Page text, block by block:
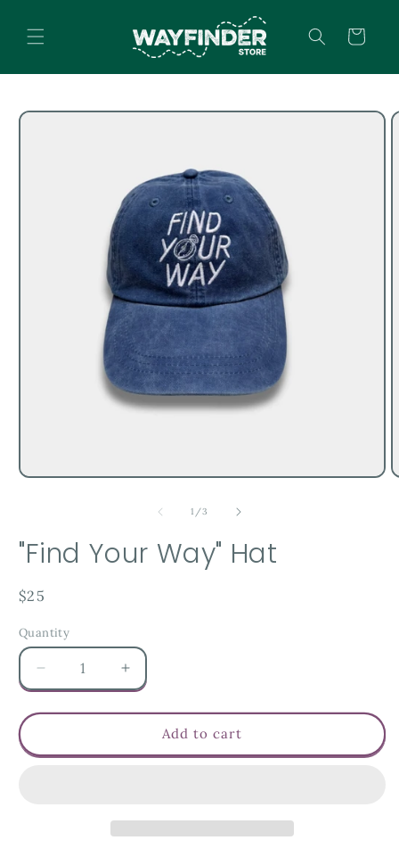
content
Cart
Skip to
1 /of
3
"Find Your Way" Hat
Regular
$25
Quantity
Decrease
quantity
for
Your
Increase
quantity
for
&quot;Find
Your
Add to cart